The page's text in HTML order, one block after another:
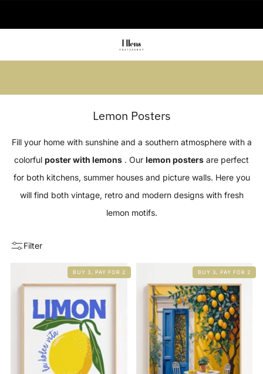
Lemon Posters
Fill your home with sunshine and a southern atmosphere with a
colorful poster with lemons . Our lemon posters are perfect
for both kitchens, summer houses and picture walls. Here you
will find both vintage, retro and modern designs with fresh
lemon motifs.
Filter
BUY 3, PAY FOR 2 BUY 3, PAY FOR 2